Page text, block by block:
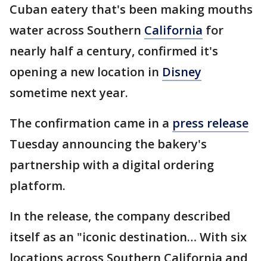
Cuban eatery that's been making mouths
water across Southern California for
nearly half a century, confirmed it's
opening a new location in Disney
sometime next year.
The confirmation came in a press release
Tuesday announcing the bakery's
partnership with a digital ordering
platform.
In the release, the company described
itself as an "iconic destination… With six
locations across Southern California and